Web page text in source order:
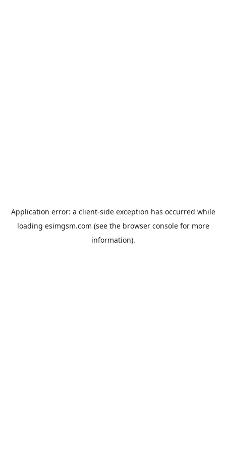
Application error: a client-side exception has occurred while
loading esimgsm.com (see the browser consolefor more
information).